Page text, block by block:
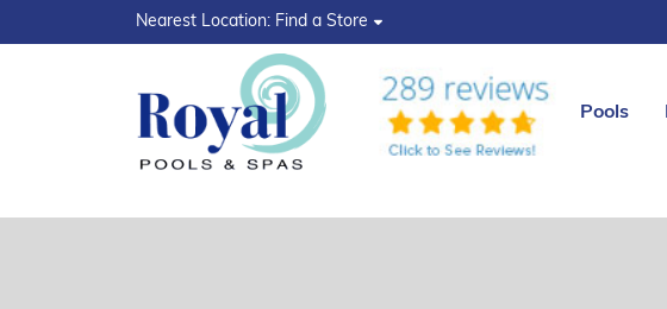
Nearest Location: Find a Store
Pools